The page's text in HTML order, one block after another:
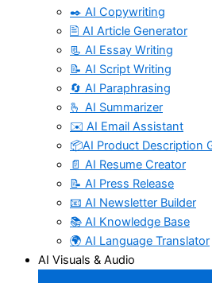
✒️ AI Copywriting
🖹 AI Article Generator
📃 AI Essay Writing
📝 AI Script Writing
🔄 AI Paraphrasing
🫰 AI Summarizer
✉️ AI Email Assistant
📦AI Product Description
📄 AI Resume Creator
📝 AI Press Release
📧 AI Newsletter Builder
📚 AI Knowledge Base
🌍 AI Language Translator
AI Visuals & Audio